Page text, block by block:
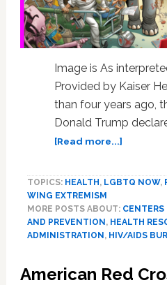
Image is As
Provided by Kaiser
than four years ago,
Donald Trump
[Read more...]about
Want
Out
Plan;
TOPICS: HEALTH , LGBTQ NOW,
WING EXTREMISM
MORE POSTS ABOUT: CENTERS
AND PREVENTION , HEALTH
ADMINISTRATION , HIV/AIDS
American Red